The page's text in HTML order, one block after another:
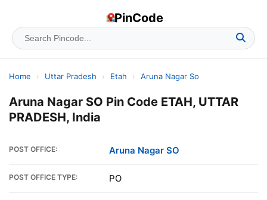
PinCode
Home › Uttar Pradesh › Etah › Aruna Nagar So
Aruna Nagar SO Pin Code ETAH, UTTAR
PRADESH, India
POST OFFICE: Aruna Nagar SO
POST OFFICE TYPE: PO